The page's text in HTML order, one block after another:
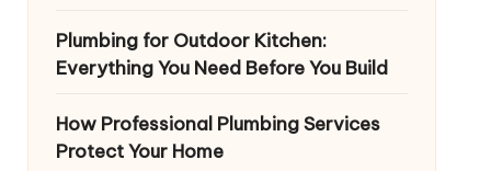
Plumbing for Outdoor Kitchen:
Everything You Need Before You Build
How Professional Plumbing Services
Protect Your Home